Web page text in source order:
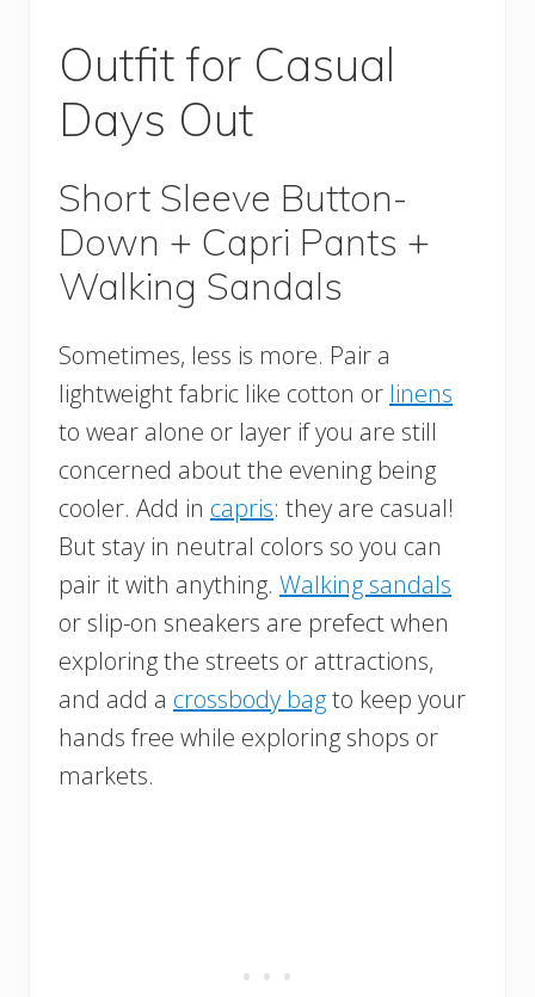
Outfit for Casual
Days Out
Short Sleeve Button-
Down + Capri Pants +
Walking Sandals
Sometimes, less is more. Pair a
lightweight fabric like cotton or linens
to wear alone or layer if you are still
concerned about the evening being
cooler. Add in capris: they are casual!
But stay in neutral colors so you can
pair it with anything. Walking sandals
or slip-on sneakers are prefect when
exploring the streets or attractions,
and add a crossbody bagto keep your
hands free while exploring shops or
markets.